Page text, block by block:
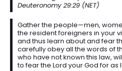
Deuteronomy 29:29 (NET)
Gather the people—men,
the resident foreigners in your
and thus learn about and fear
carefully obey all the words of
who have not known this law,
to fear the Lord your God for as